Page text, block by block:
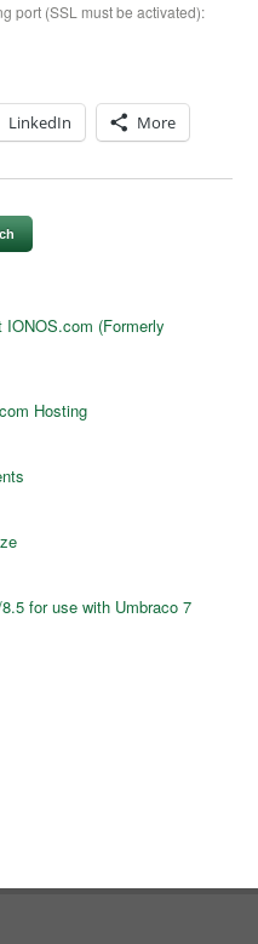
port (SSL must be activated):
LinkedIn More
(Formerly
Hosting
for use with Umbraco 7